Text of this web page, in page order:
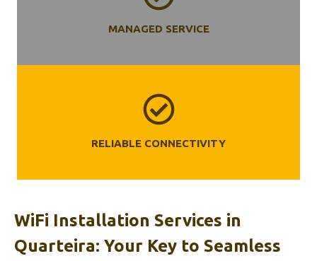
MANAGED SERVICE
RELIABLE CONNECTIVITY
WiFi Installation Services in
Quarteira: Your Key to Seamless